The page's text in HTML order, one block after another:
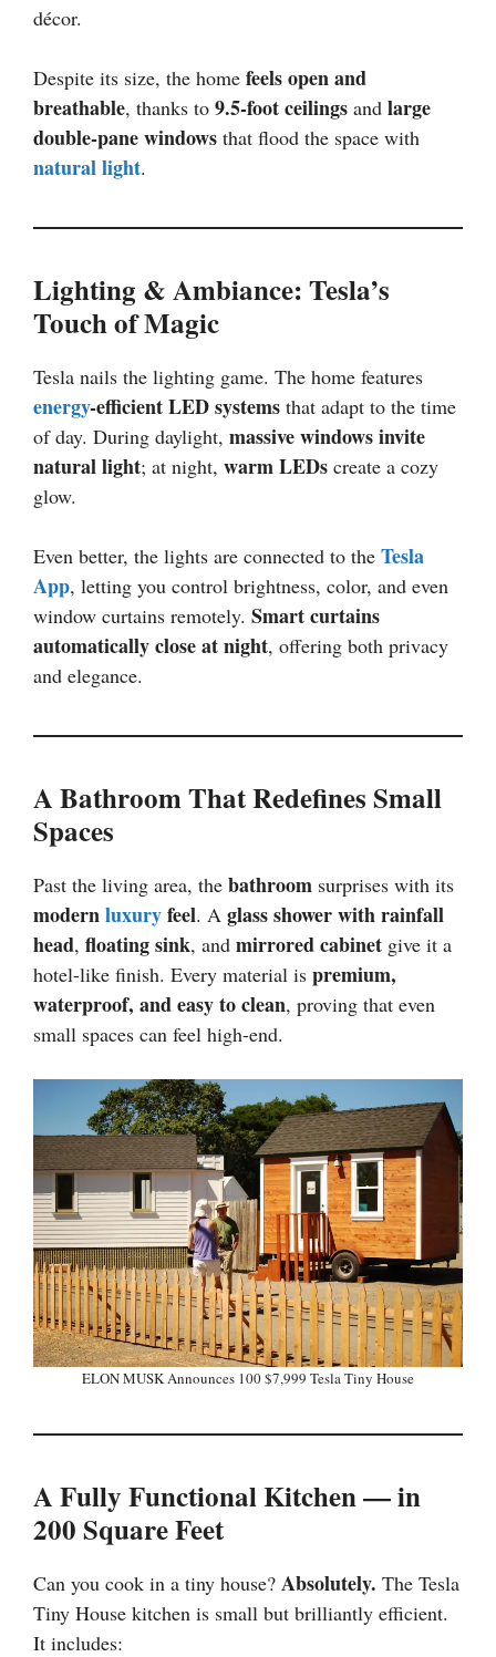
décor.
Despite its size, the home feels open and
breathable, thanks to 9.5-foot ceilings and large
double-pane windows that flood the space with
natural light.
Lighting & Ambiance: Tesla’s
Touch of Magic
Tesla nails the lighting game. The home features
energy-efficient LED systems that adapt to the time
of day. During daylight, massive windows invite
natural light; at night, warm LEDs create a cozy
glow.
Even better, the lights are connected to the Tesla
App, letting you control brightness, color, and even
window curtains remotely. Smart curtains
automatically close at night, offering both privacy
and elegance.
A Bathroom That Redefines Small
Spaces
Past the living area, the bathroom surprises with its
modernluxuryfeel. A glass shower with rainfall
head, floating sink, and mirrored cabinet give it a
hotel-like finish. Every material is premium,
waterproof, and easy to clean, proving that even
small spaces can feel high-end.
ELON MUSK Announces 100 $7,999 Tesla Tiny House
A Fully Functional Kitchen — in
200 Square Feet
Can you cook in a tiny house? Absolutely. The Tesla
Tiny House kitchen is small but brilliantly efficient.
It includes: